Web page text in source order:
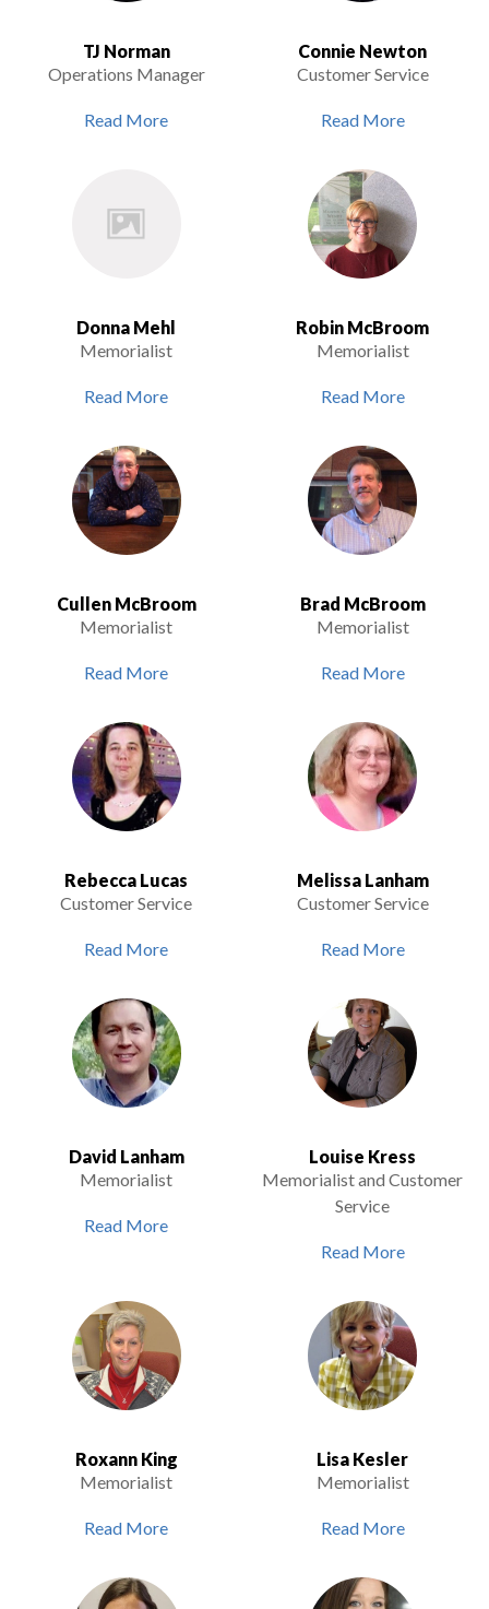
TJ Norman
Operations Manager
Read More
Connie Newton
Customer Service
Read More
Donna Mehl
Memorialist
Read More
Robin McBroom
Memorialist
Read More
Cullen McBroom
Memorialist
Read More
Brad McBroom
Memorialist
Read More
Rebecca Lucas
Customer Service
Read More
Melissa Lanham
Customer Service
Read More
David Lanham
Memorialist
Read More
Louise Kress
Memorialist and Customer
Service
Read More
Roxann King
Memorialist
Read More
Lisa Kesler
Memorialist
Read More